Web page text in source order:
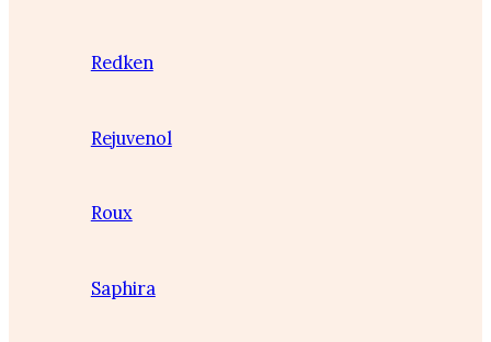
Redken
Rejuvenol
Roux
Saphira